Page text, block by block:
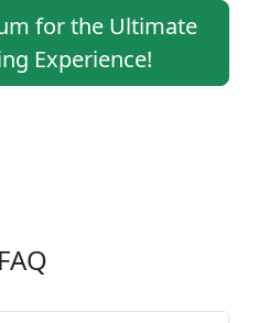
for the Ultimate
Experience!
FAQ